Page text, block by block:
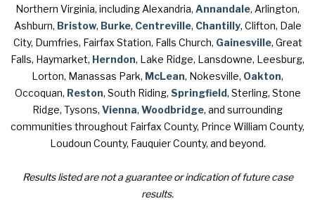
Northern Virginia, including Alexandria, Annandale, Arlington,
Ashburn, Bristow, Burke, Centreville, Chantilly, Clifton, Dale
City, Dumfries, Fairfax Station, Falls Church, Gainesville, Great
Falls, Haymarket, Herndon, Lake Ridge, Lansdowne, Leesburg,
Lorton, Manassas Park, McLean, Nokesville, Oakton,
Occoquan, Reston, South Riding, Springfield, Sterling, Stone
Ridge, Tysons, Vienna, Woodbridge, and surrounding
communities throughout Fairfax County, Prince William County,
Loudoun County, Fauquier County, and beyond.
Results listed are not a guarantee or indication of future case
results.